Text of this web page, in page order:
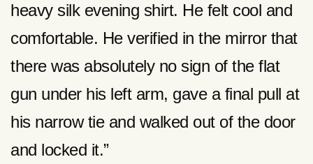
heavy silk evening shirt. He felt cool and
comfortable. He verified in the mirror that
there was absolutely no sign of the flat
gun under his left arm, gave a final pull at
his narrow tie and walked out of the door
and locked it.”